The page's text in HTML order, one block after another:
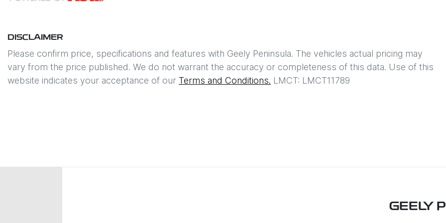
DISCLAIMER
Please confirm price, specifications and features with Geely Peninsula. The vehicles actual pricing may
vary from the price published. We do not warrant the accuracy or completeness of this data. Use of this
website indicates your acceptance of our Terms and Conditions. LMCT: LMCT11789
GEELY